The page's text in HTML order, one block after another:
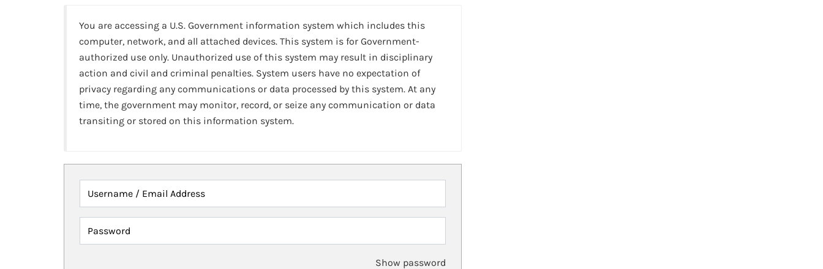
You are accessing a U.S. Government information system which includes this
computer, network, and all attached devices. This system is for Government-
authorized use only. Unauthorized use of this system may result in disciplinary
action and civil and criminal penalties. System users have no expectation of
privacy regarding any communications or data processed by this system. At any
time, the government may monitor, record, or seize any communication or data
transiting or stored on this information system.
Username / Email Address
Password
Show password